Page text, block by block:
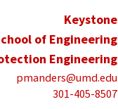
Keystone
of Engineering
Engineering
pmanders@umd.edu
301-405-8507